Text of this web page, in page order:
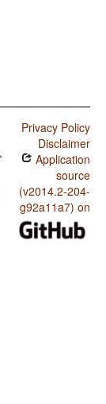
Privacy Policy
Disclaimer
Application
source
(v2014.2-204-
g92a11a7) on